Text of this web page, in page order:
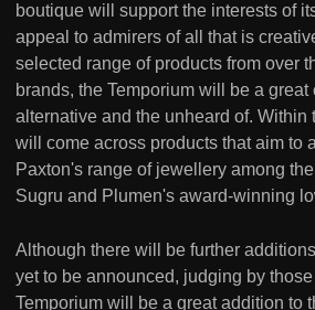
boutique will support the interests of
appeal to admirers of all that is
selected range of products from over
brands, the Temporium will be a great
alternative and the unheard of. Within
will come across products that aim to
Paxton's range of jewellery among
Sugru and Plumen's award-winning
Although there will be further
yet to be announced, judging by
Temporium will be a great addition to